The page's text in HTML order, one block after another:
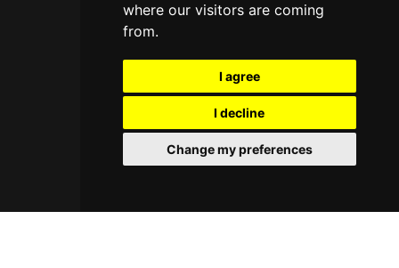
where our visitors are coming
from.
I agree
I decline
Change my preferences